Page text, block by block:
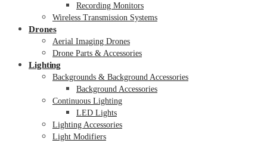
Recording Monitors
Wireless Transmission Systems
Drones
Aerial Imaging Drones
Drone Parts & Accessories
Lighting
Backgrounds & Background Accessories
Background Accessories
Continuous Lighting
LED Lights
Lighting Accessories
Light Modifiers